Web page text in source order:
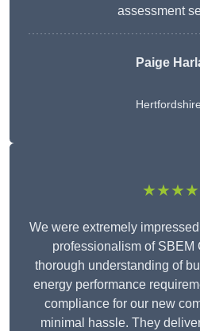
assessment
Paige
Hertfordshire
We were extremely
professionalism of SBEM
thorough understanding of
energy performance
compliance for our new
minimal hassle. They